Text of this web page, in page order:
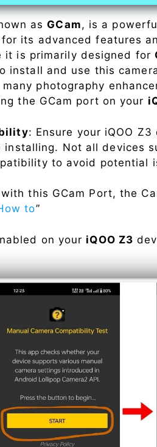
asGCam, is a
its advanced features
it is primarily designed for
install and use this
photography
the GCam port on your
: Ensure your iQOO
installing. Not all devices
to avoid potential
this GCam Port, the
to”
on your iQOO Z3